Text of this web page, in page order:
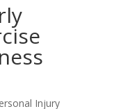
Injury